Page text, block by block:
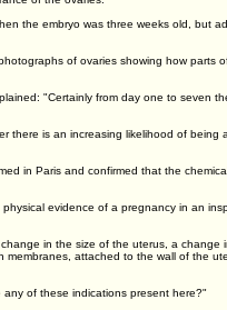
the embryo was three weeks old, but
of ovaries showing how parts
"Certainly from day one to seven
there is an increasing likelihood of being
in Paris and confirmed that the
evidence of a pregnancy in an
in the size of the uterus, a change
attached to the wall of the
of these indications present here?"